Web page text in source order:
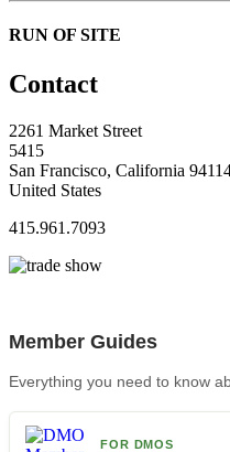
RUN OF SITE
Contact
2261 Market Street
5415
San Francisco, California
United States
415.961.7093
Member Guides
Everything you need to know
FOR DMOS